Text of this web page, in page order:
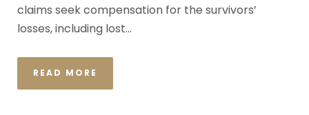
claims seek compensation for the survivors’
losses, including lost...
READ MORE